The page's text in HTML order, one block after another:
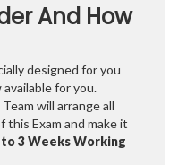
And How
designed for you
for you.
will arrange all
this Exam and make it
3 WeeksWorking